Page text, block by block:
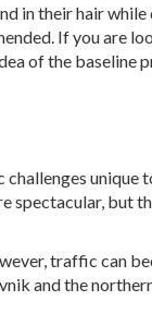
in their hair
If you are
of the baseline
but
traffic can
and the